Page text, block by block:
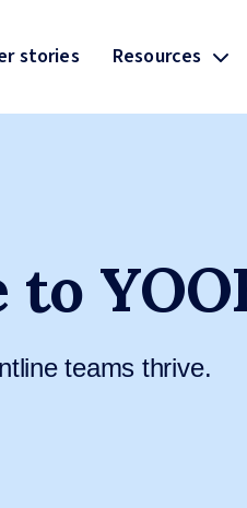
stories Resources
to
teams thrive.